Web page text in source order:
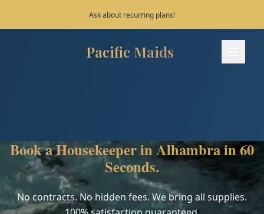
Save 10% on your first 3 bookings!
Pacific Maids
Pacific Maids - Home
Areas
FAQ
Book a Housekeeper in Alhambra in 60
Seconds.
No contracts. No hidden fees. We bring all supplies.